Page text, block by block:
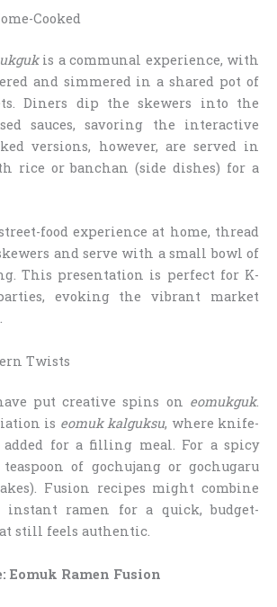
Cooked
is a communal experience, with
and simmered in a shared pot of
Diners dip the skewers into the
sauces, savoring the interactive
versions, however, are served in
rice or banchan (side dishes) for a
food experience at home, thread
and serve with a small bowl of
This presentation is perfect for K-
evoking the vibrant market
Twists
put creative spins on eomukguk.
is eomuk kalguksu, where knife-
added for a filling meal. For a spicy
of gochujang or gochugaru
Fusion recipes might combine
ramen for a quick, budget-
still feels authentic.
Eomuk Ramen Fusion